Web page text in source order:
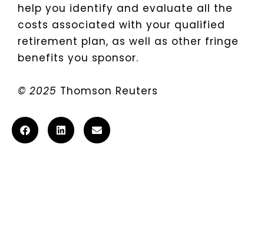
help you identify and evaluate all the
costs associated with your qualified
retirement plan, as well as other fringe
benefits you sponsor.
© 2025 Thomson Reuters